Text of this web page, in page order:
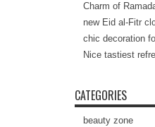
Charm of
new Eid al-Fitr
chic decoration
Nice tastiest
CATEGORIES
beauty zone